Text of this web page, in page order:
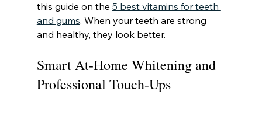
this guide on the 5 best vitamins for teeth
and gums. When your teeth are strong
and healthy, they look better.
Smart At-Home Whitening and
Professional Touch-Ups